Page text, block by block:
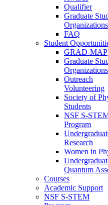
Qualifier
Graduate
Organizations
FAQ
Student
GRAD-MAP
Graduate
Organizations
Outreach
Volunteering
Society of
Students
NSF S-
Program
Research
Women in
Quantum
Courses
Academic Support
NSF S-STEM